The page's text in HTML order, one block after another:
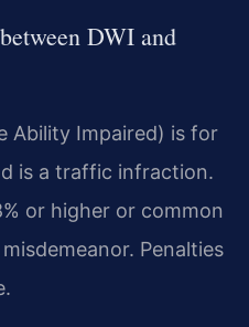
DWI and
Ability Impaired) is for
is a traffic infraction.
or higher or common
Penalties